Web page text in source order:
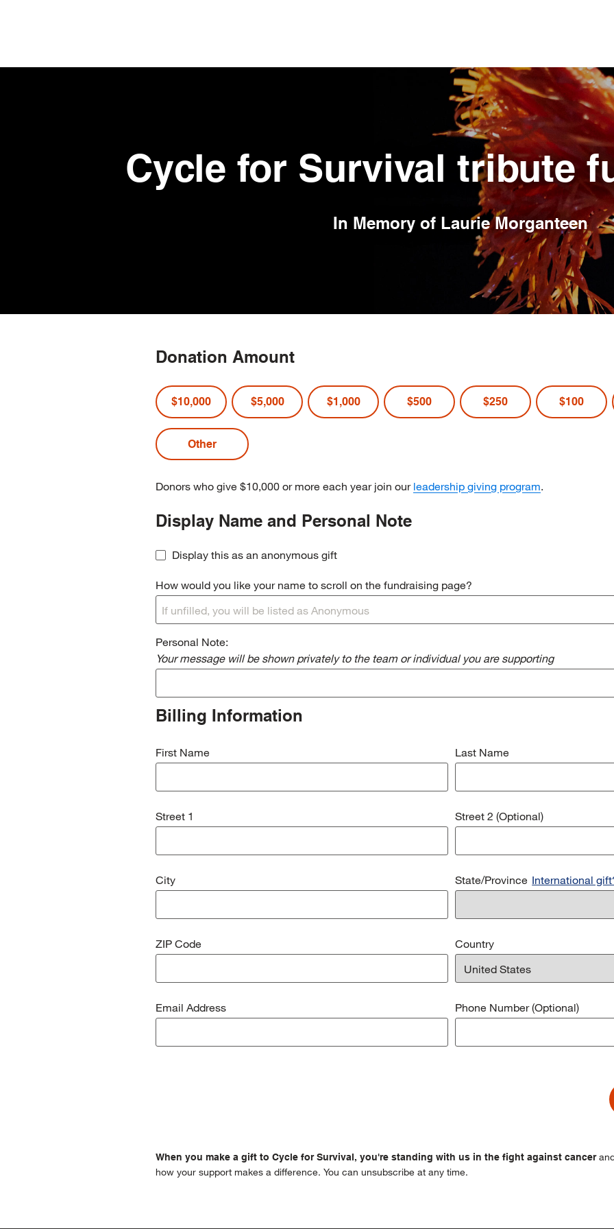
Cycle for Survival tribute
In Memory of Laurie Morganteen
Donation Amount
$10,000 $5,000 $1,000 $500 $250 $100
Donors who give $10,000 or more each year join our leadership giving program.
Display Name and Personal Note
Display this as an anonymous gift
How would you like your name to scroll on the fundraising page?
Personal Note:
Your message will be shown privately to the team or individual you are supporting
Billing Information
First Name Last Name
Street 1 Street 2 (Optional)
City State/Province International
ZIP Code Country
Email Address Phone Number (Optional)
When you make a gift to Cycle for Survival, you're standing with us in the fight against cancer
how your support makes a difference. You can unsubscribe at any time.